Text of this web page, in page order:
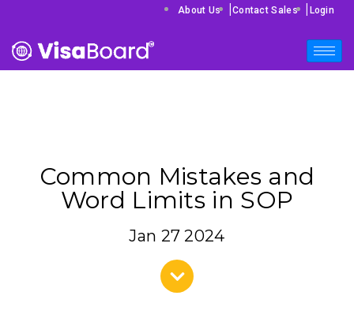
About Us Contact Sales Login
Common Mistakes and
Word Limits in SOP
Jan 27 2024